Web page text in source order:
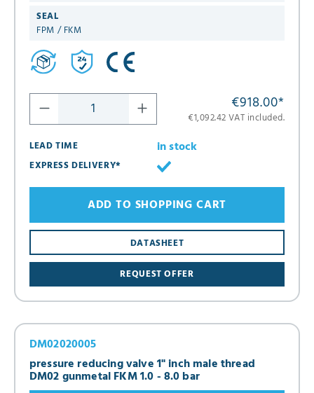
SEAL
FPM / FKM
€918.00*
€1,092.42 VAT included.
LEAD TIME
in stock
EXPRESS DELIVERY*
REQUEST OFFER
DATASHEET
ADD TO SHOPPING CART
pressure reducing valve 1" inch male thread
DM02 gunmetal FKM 1.0 - 8.0 bar
DM02020005